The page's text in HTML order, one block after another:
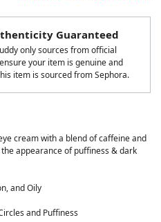
Guaranteed
only sources from official
your item is genuine and
item is sourced from Sephora.
cream with a blend of caffeine and
appearance of puffiness & dark
and Oily
and Puffiness